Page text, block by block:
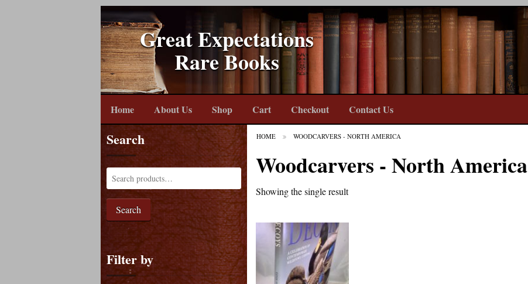
Great Expectations
Rare Books
Home About Us Shop Cart Checkout Contact Us
HOME WOODCARVERS - NORTH AMERICA
Woodcarvers - North America
Showing the single result
Search
Search
Filter by